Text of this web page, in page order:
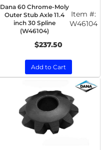
Dana 60 Chrome-Moly
Outer Stub Axle 11.4
inch 30 Spline
(W46104)
Item #:
W46104
$237.50
Add to Cart